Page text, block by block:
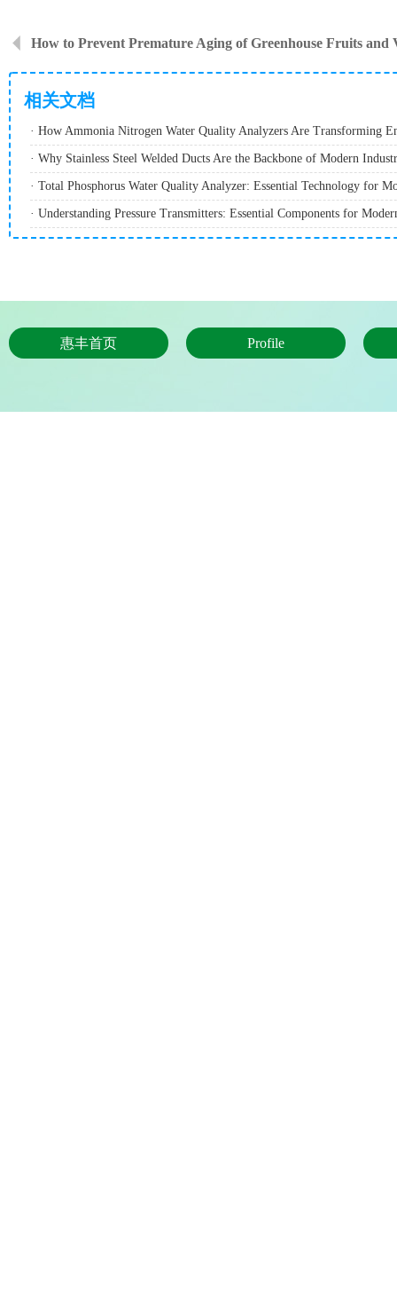
How to Prevent Premature Aging of Greenhouse Fruits and
相关文档
· How Ammonia Nitrogen Water Quality Analyzers Are Transforming
· Why Stainless Steel Welded Ducts Are the Backbone of Modern
· Understanding Pressure Transmitters: Essential Components for
惠丰首页 Profile